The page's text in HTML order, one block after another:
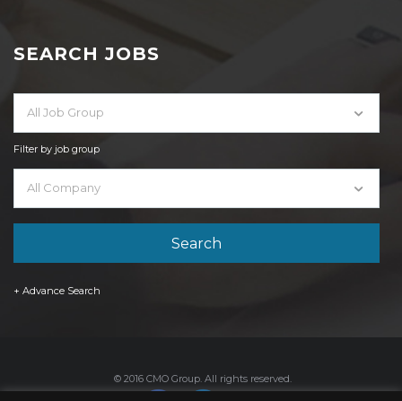
SEARCH JOBS
All Job Group
Filter by job group
All Company
+ Advance Search
© 2016 CMO Group. All rights reserved.